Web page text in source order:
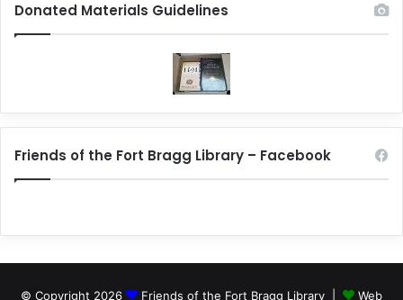
Donated Materials Guidelines
Friends of the Fort Bragg Library – Facebook
© Copyright 2026 Friends of the Fort Bragg Library | Web